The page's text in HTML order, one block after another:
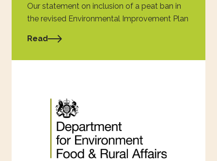
Our statement on inclusion of a peat ban in
the revised Environmental Improvement Plan
Read